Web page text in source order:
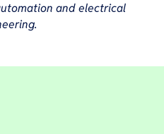
and electrical